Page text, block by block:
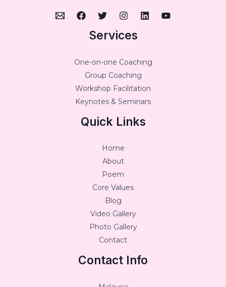
Services
One-on-one Coaching
Group Coaching
Workshop Facilitation
Keynotes & Seminars
Quick Links
Home
About
Poem
Core Values
Blog
Video Gallery
Photo Gallery
Contact
Contact Info